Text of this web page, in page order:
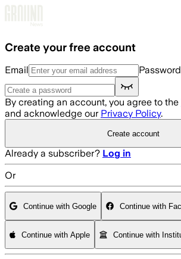
Create your free account
Email Password
By creating an account, you agree to the
and acknowledge our Privacy Policy.
Create account
Already a subscriber? Log in
Or
Continue with Google Continue with
Continue with Apple Continue with